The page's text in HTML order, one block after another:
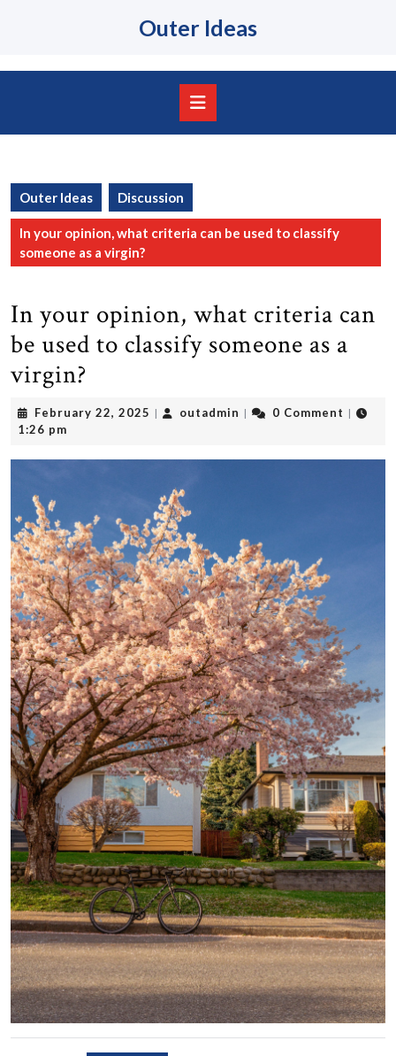
Outer Ideas
Outer Ideas Discussion
In your opinion, what criteria can be used to classify
someone as a virgin?
In your opinion, what criteria can
be used to classify someone as a
virgin?
February 22, 2025 February
| outadmin outadmin
| 0 Comment |
1:26 pm